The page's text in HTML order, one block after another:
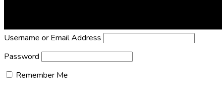
Username or Email Address
Password
Remember Me